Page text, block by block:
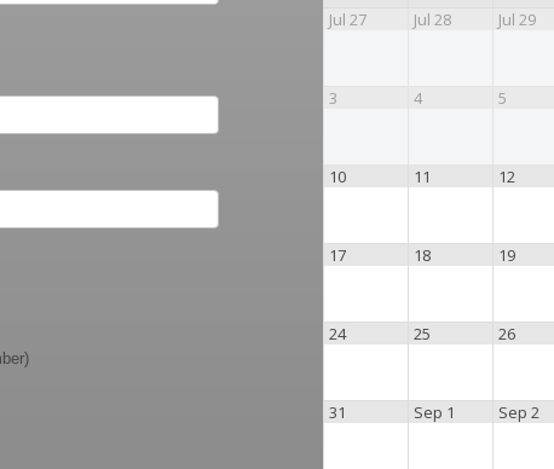
Jul 27
Jul 28 Jul 29
3 4 5
10 11 12
17 18 19
24 25 26
31 Sep 1 Sep 2